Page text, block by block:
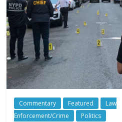
Commentary Featured
Law
Enforcement/Crime
Politics